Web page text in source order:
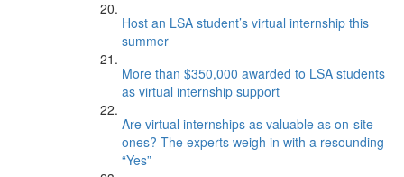
Host an LSA student’s virtual internship this
summer
More than $350,000 awarded to LSA students
as virtual internship support
Are virtual internships as valuable as on-site
ones? The experts weigh in with a resounding
“Yes”